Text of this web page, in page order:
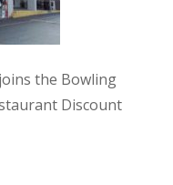
the Bowling
Discount